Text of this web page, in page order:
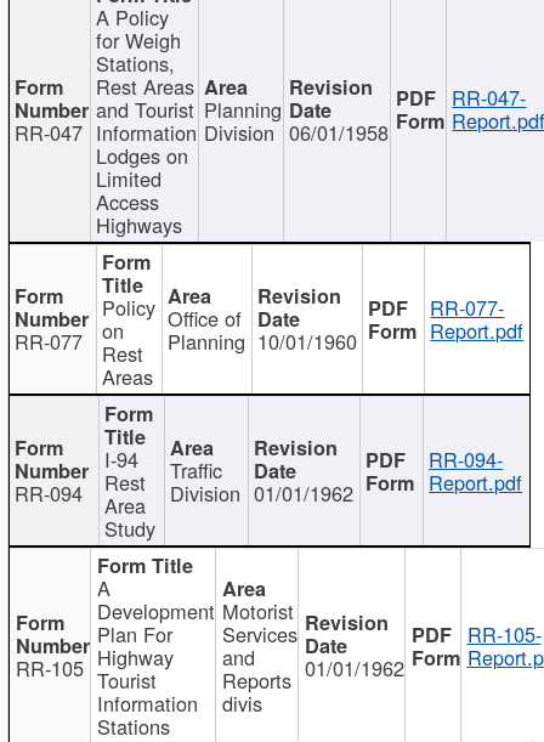
RR-047
A Policy
for Weigh
Stations,
Rest Areas
and Tourist
Information
Lodges on
Limited
Access
Highways
Planning
Division 06/01/1958
RR-047-
RR-077
Policy
on
Rest
Areas
Office of
Planning 10/01/1960
RR-077-
Report.pdf
RR-094
I-94
Rest
Area
Study
Traffic
Division 01/01/1962
RR-094-
Report.pdf
RR-105
A
Development
Plan For
Highway
Tourist
Information
Stations
Motorist
Services
and
Reports
divis
01/01/1962
RR-105-